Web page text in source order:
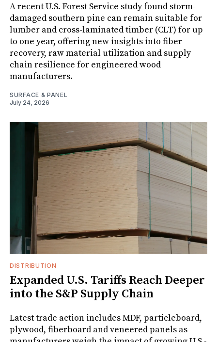
A recent U.S. Forest Service study found storm-
damaged southern pine can remain suitable for
lumber and cross-laminated timber (CLT) for up
to one year, offering new insights into fiber
recovery, raw material utilization and supply
chain resilience for engineered wood
manufacturers.
SURFACE & PANEL
July 24, 2026
DISTRIBUTION
Expanded U.S. Tariffs Reach Deeper
into the S&P Supply Chain
Latest trade action includes MDF, particleboard,
plywood, fiberboard and veneered panels as